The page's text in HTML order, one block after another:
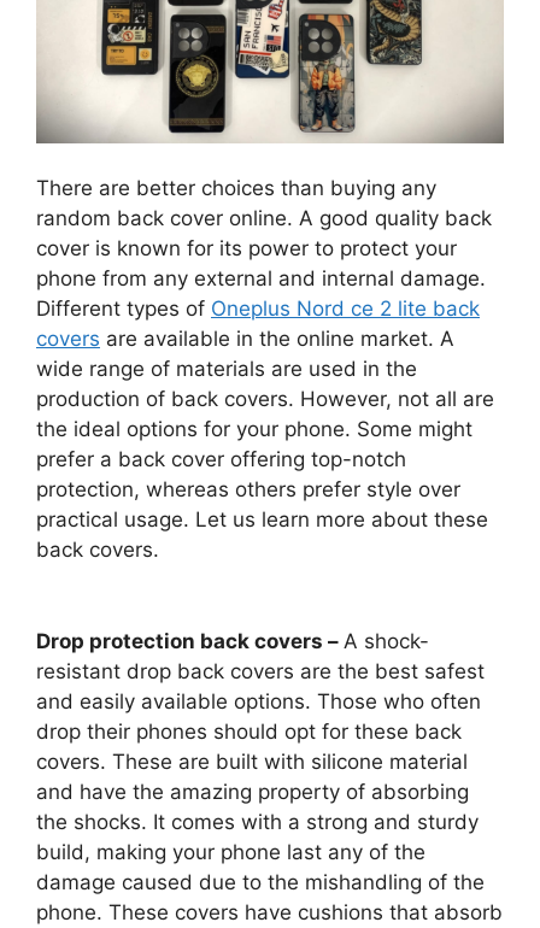
There are better choices than buying any
random back cover online. A good quality back
cover is known for its power to protect your
phone from any external and internal damage.
Different types of Oneplus Nord ce 2 lite back
covers are available in the online market. A
wide range of materials are used in the
production of back covers. However, not all are
the ideal options for your phone. Some might
prefer a back cover offering top-notch
protection, whereas others prefer style over
practical usage. Let us learn more about these
back covers.
Drop protection back covers – A shock-
resistant drop back covers are the best safest
and easily available options. Those who often
drop their phones should opt for these back
covers. These are built with silicone material
and have the amazing property of absorbing
the shocks. It comes with a strong and sturdy
build, making your phone last any of the
damage caused due to the mishandling of the
phone. These covers have cushions that absorb